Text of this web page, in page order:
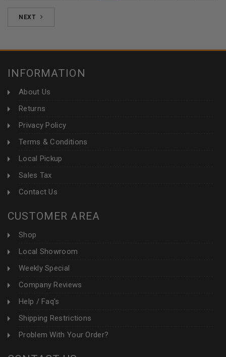
NEXT
INFORMATION
About Us
Returns
Privacy Policy
Terms & Conditions
Local Pickup
Sales Tax
Contact Us
CUSTOMER AREA
Shop
Local Showroom
Weekly Special
Company Reviews
Help / Faq's
Shipping Restrictions
Problem With Your Order?